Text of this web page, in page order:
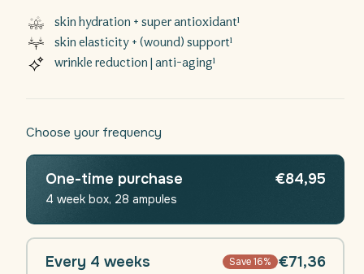
skin hydration + super antioxidant¹
skin elasticity + (wound) support¹
wrinkle reduction | anti-aging¹
Choose your frequency
One-time purchase
4 week box, 28 ampules
€84,95
Every 4 weeks €71,36
Save 16%